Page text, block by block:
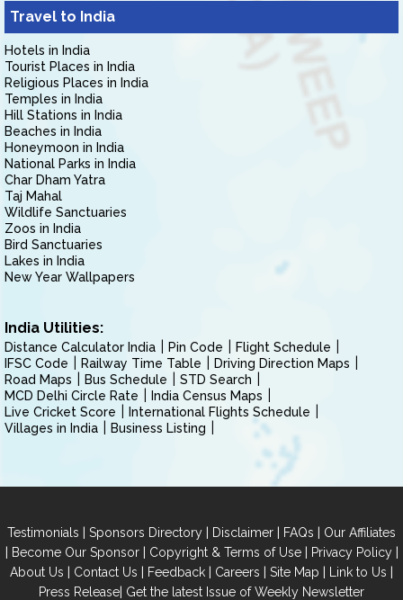
Travel to India
Hotels in India
Tourist Places in India
Religious Places in India
Temples in India
Hill Stations in India
Beaches in India
Honeymoon in India
National Parks in India
Char Dham Yatra
Taj Mahal
Wildlife Sanctuaries
Zoos in India
Bird Sanctuaries
Lakes in India
New Year Wallpapers
India Utilities:
Distance Calculator India Pin Code
Flight Schedule
IFSC Code
Railway Time Table
Driving Direction Maps
Road Maps
Bus Schedule
STD Search
MCD Delhi Circle Rate
India Census Maps
Live Cricket Score
International Flights Schedule
Villages in India
Business Listing
Testimonials | Sponsors Directory | Disclaimer | FAQs | Our Affiliates
| Become Our Sponsor| Copyright & Terms of Use| Privacy Policy|
About Us | Contact Us | Feedback | Careers | Site Map | Link to Us |
Press Release| Get the latest Issue of Weekly Newsletter